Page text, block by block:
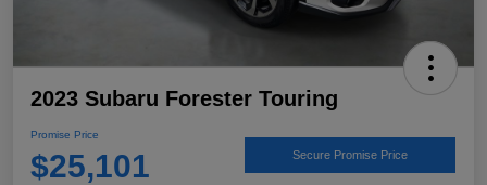
2023 Subaru Forester Touring
Promise Price
$25,101 Secure Promise Price